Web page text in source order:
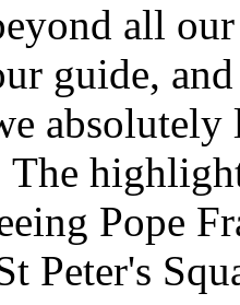
all
guide,
The
Pope
Peter's